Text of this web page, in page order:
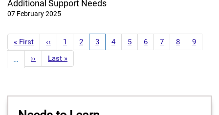
Additional Support Needs
07 February 2025
Pagination
First
page
« First
Previous
page
‹‹ Page
1 Page
2
Current
page
3 Page
4 Page
5 Page
6 Page
7 Page
8 Page
9
…
Next
page
››
Last
page
Last »